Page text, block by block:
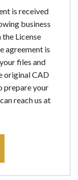
is received
business
License
agreement is
files and
original CAD
prepare your
reach us at